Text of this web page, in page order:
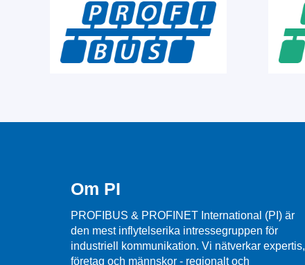
Om PI
PROFIBUS & PROFINET International (PI) är
den mest inflytelserika intressegruppen för
industriell kommunikation. Vi nätverkar expertis,
företag och männskor - regionalt och